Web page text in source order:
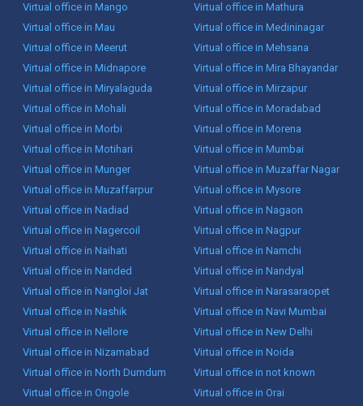
Virtual office in Mango
Virtual office in Mathura
Virtual office in Mau
Virtual office in Medininagar
Virtual office in Meerut
Virtual office in Mehsana
Virtual office in Midnapore
Virtual office in Mira Bhayandar
Virtual office in Miryalaguda
Virtual office in Mirzapur
Virtual office in Mohali
Virtual office in Moradabad
Virtual office in Morbi
Virtual office in Morena
Virtual office in Motihari
Virtual office in Mumbai
Virtual office in Munger
Virtual office in Muzaffar Nagar
Virtual office in Muzaffarpur
Virtual office in Mysore
Virtual office in Nadiad
Virtual office in Nagaon
Virtual office in Nagercoil
Virtual office in Nagpur
Virtual office in Naihati
Virtual office in Namchi
Virtual office in Nanded
Virtual office in Nandyal
Virtual office in Nangloi Jat
Virtual office in Narasaraopet
Virtual office in Nashik
Virtual office in Navi Mumbai
Virtual office in Nellore
Virtual office in New Delhi
Virtual office in Nizamabad
Virtual office in Noida
Virtual office in North Dumdum
Virtual office in not known
Virtual office in Ongole
Virtual office in Orai